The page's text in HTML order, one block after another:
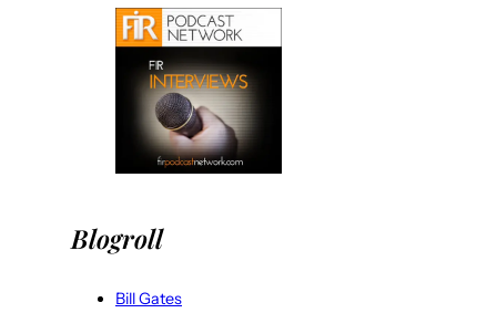
Blogroll
Bill Gates